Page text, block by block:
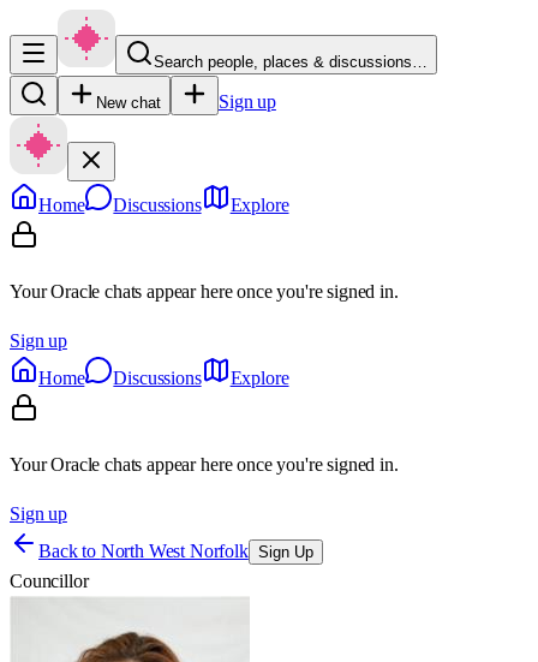
Search people, places & discussions…
New chat Sign up
Home Discussions Explore
Your Oracle chats appear here once you're signed in.
Sign up
Home
Discussions Explore
Your Oracle chats appear here once you're signed in.
Sign up
Back to North West Norfolk Sign Up
Councillor